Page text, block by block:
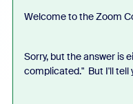
Welcome to the Zoom
Sorry, but the answer is
complicated." But I'll tell